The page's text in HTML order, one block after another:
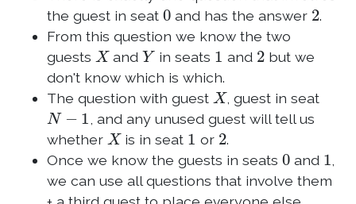
the guest in seat 0 and has the answer 2.
From this question we know the two
guests X andY in seats 1 and 2but we
don't know which is which.
The question with guest X , guest in seat
N−1
, and any unused guest will tell us
whether X is in seat 1 or 2.
Once we know the guests in seats 0 and 1,
we can use all questions that involve them